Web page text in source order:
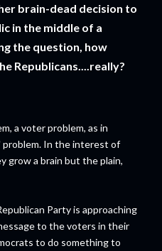
brain-dead decision to
in the middle of a
the question, how
Republicans....really?
a voter problem, as in
In the interest of
grow a brain but the plain,
Party is approaching
to the voters in their
to do something to